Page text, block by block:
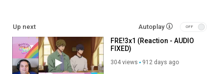
Up next Autoplay
FRE!3x1 (Reaction - AUDIO
FIXED)
304 views 912 days ago